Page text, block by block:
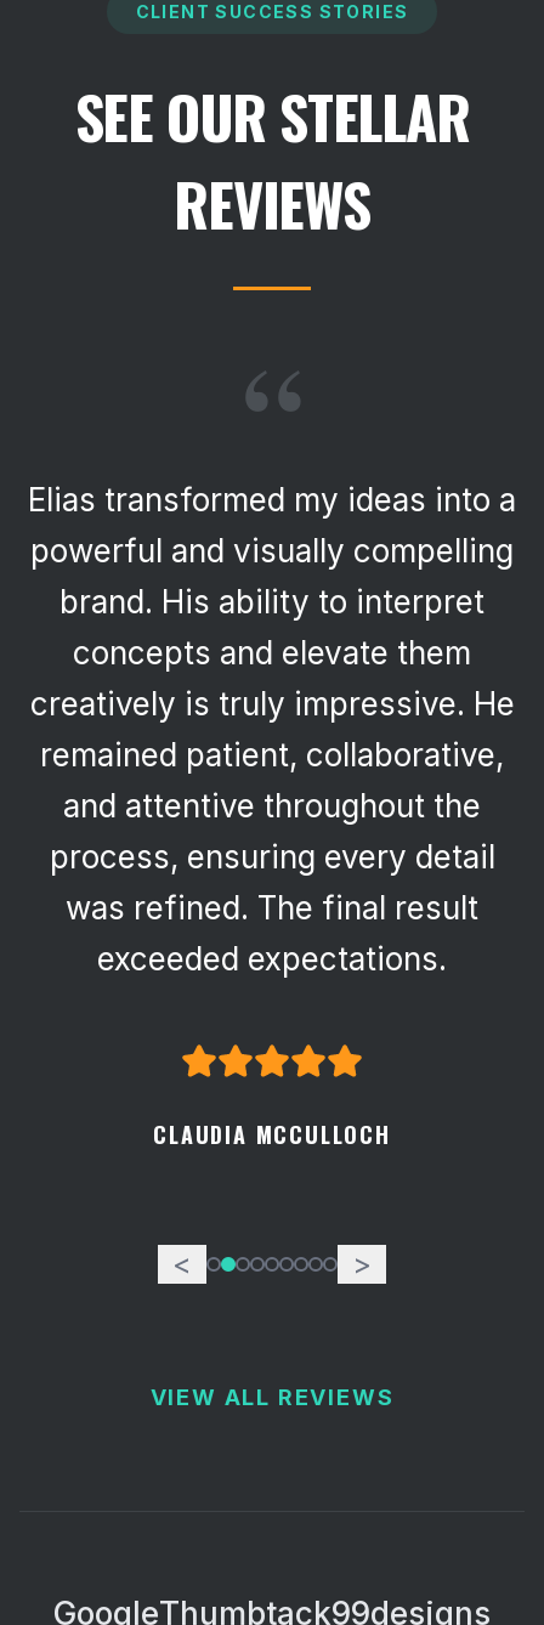
CLIENT SUCCESS STORIES
SEE OUR STELLAR
REVIEWS
“
Elias transformed my ideas into a
powerful and visually compelling
brand. His ability to interpret
concepts and elevate them
creatively is truly impressive. He
remained patient, collaborative,
and attentive throughout the
process, ensuring every detail
was refined. The final result
exceeded expectations.
CLAUDIA MCCULLOCH
< >
VIEW ALL REVIEWS
GoogleThumbtack99designs